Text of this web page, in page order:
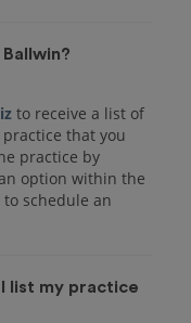
to receive a list of
that you
practice by
option within the
schedule an
I list my practice